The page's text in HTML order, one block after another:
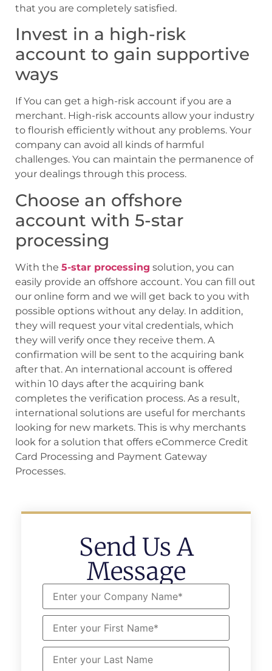
that you are completely satisfied.
Invest in a high-risk
account to gain supportive
ways
If You can get a high-risk account if you are a
merchant. High-risk accounts allow your industry
to flourish efficiently without any problems. Your
company can avoid all kinds of harmful
challenges. You can maintain the permanence of
your dealings through this process.
Choose an offshore
account with 5-star
processing
With the 5-star processing solution, you can
easily provide an offshore account. You can fill out
our online form and we will get back to you with
possible options without any delay. In addition,
they will request your vital credentials, which
they will verify once they receive them. A
confirmation will be sent to the acquiring bank
after that. An international account is offered
within 10 days after the acquiring bank
completes the verification process. As a result,
international solutions are useful for merchants
looking for new markets. This is why merchants
look for a solution that offers eCommerce Credit
Card Processing and Payment Gateway
Processes.
Send Us A
Message